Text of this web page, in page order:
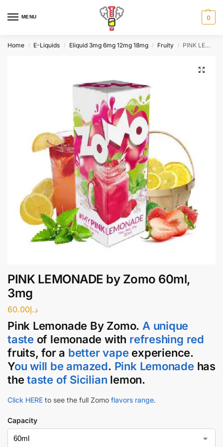
MENU 0
Home / E-Liquids / Eliquid 3mg 6mg 12mg 18mg / Fruity / PINK LEMONADE by Zomo 60ml, 3mg
PINK LEMONADE by Zomo 60ml,
3mg
د.إ60.00
Pink Lemonade By Zomo. A unique
taste of lemonade with refreshing red
fruits, for a better vape experience.
You will be amazed. Pink Lemonade has
the taste of Sicilian lemon.
Click HERE to see the full Zomo flavors range.
Capacity